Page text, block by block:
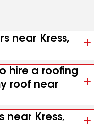
near Kress,
hire a roofing
roof near
near Kress,